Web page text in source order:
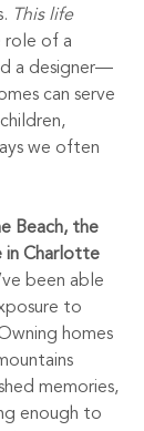
This life
of a
a designer—
can serve
we often
Beach, the
in Charlotte
been able
to
homes
memories,
enough to